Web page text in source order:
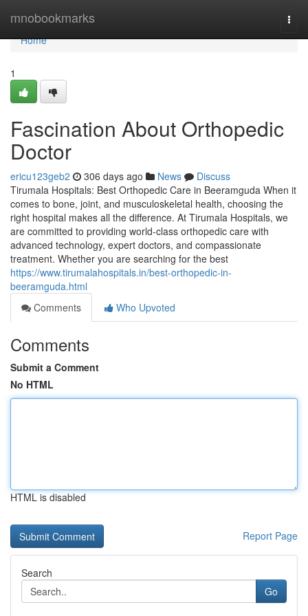
mnobookmarks
Home
Home
1
Fascination About Orthopedic
Doctor
ericu123geb2 306 days ago News
Discuss
Tirumala Hospitals: Best Orthopedic Care in Beeramguda When it
comes to bone, joint, and musculoskeletal health, choosing the
right hospital makes all the difference. At Tirumala Hospitals, we
are committed to providing world-class orthopedic care with
advanced technology, expert doctors, and compassionate
treatment. Whether you are searching for the best
https://www.tirumalahospitals.in/best-orthopedic-in-
beeramguda.html
Comments
Who Upvoted
Comments
Submit a Comment
No HTML
HTML is disabled
Report Page
Search
Go